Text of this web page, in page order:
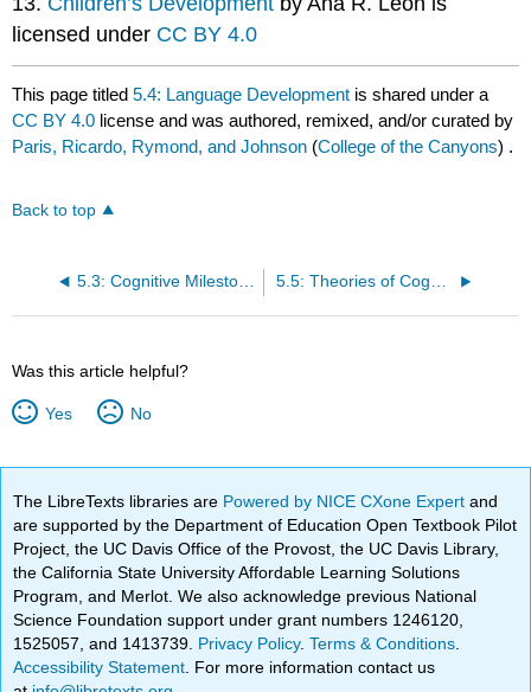
licensed under CC BY 4.0
This page titled5.4: Language Development is shared under a
CC BY 4.0 license and was authored, remixed, and/or curated by
Paris, Ricardo, Rymond, and Johnson (College of the Canyons) .
Back to top
5.3: Cognitive Milestones 5.5: Theories of Cognitive Development, Learning, and Memory
Was this article helpful?
Yes No
The LibreTexts libraries are Powered by NICE CXone Expertand
are supported by the Department of Education Open Textbook Pilot
Project, the UC Davis Office of the Provost, the UC Davis Library,
the California State University Affordable Learning Solutions
Program, and Merlot. We also acknowledge previous National
Science Foundation support under grant numbers 1246120,
1525057, and 1413739. Privacy Policy.Terms & Conditions
Accessibility Statement . For more information contact us